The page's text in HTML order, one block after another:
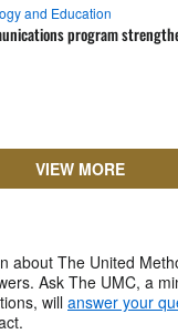
and Education
program
VIEW MORE
about The United
Ask The UMC, a
will answer your